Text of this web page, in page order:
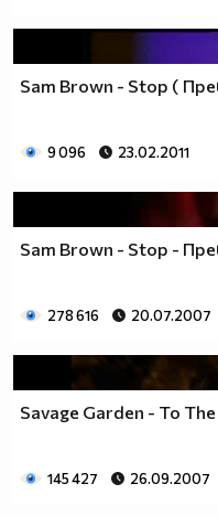
Sam Brown - Stop (
9 096 23.02.2011
Sam Brown - Stop -
278 616 20.07.2007
Savage Garden - To
145 427 26.09.2007